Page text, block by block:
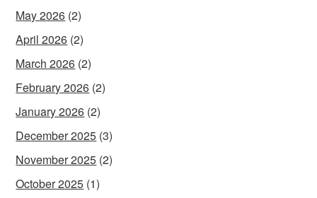
May 2026 (2)
April 2026 (2)
March 2026 (2)
February 2026 (2)
January 2026 (2)
December 2025 (3)
November 2025 (2)
October 2025 (1)